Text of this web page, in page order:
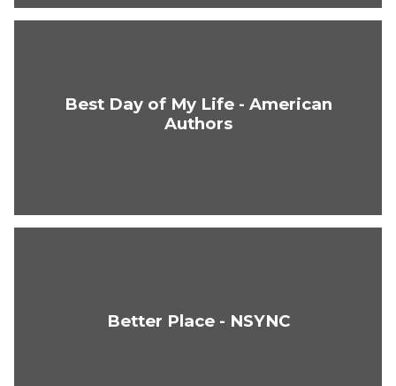
Best Day of My Life - American
Authors
Better Place - NSYNC